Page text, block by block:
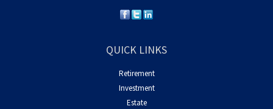
QUICK LINKS
Retirement
Investment
Estate